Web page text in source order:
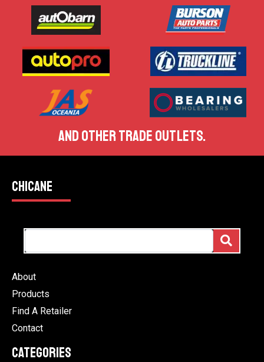
AND OTHER TRADE OUTLETS.
CHICANE
About
Products
Find A Retailer
Contact
CATEGORIES